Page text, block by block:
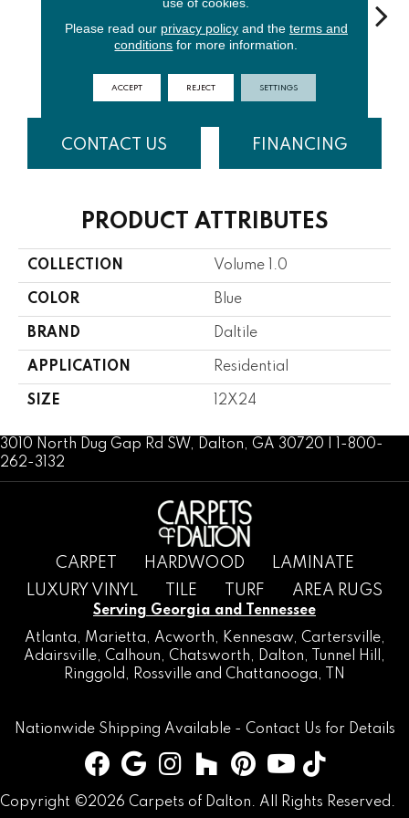
CONTACT US FINANCING
PRODUCT ATTRIBUTES
COLLECTION Volume 1.0
COLOR Blue
BRAND Daltile
APPLICATION Residential
SIZE 12X24
3010 North Dug Gap Rd SW, Dalton, GA 30720 | 1-800-
262-3132
CARPET HARDWOOD
LAMINATE
LUXURY VINYL
TILE TURF AREA RUGS
Serving Georgia and Tennessee
Atlanta, Marietta, Acworth, Kennesaw, Cartersville,
Adairsville, Calhoun, Chatsworth, Dalton, Tunnel Hill
,
Ringgold , Rossville and Chattanooga, TN
Nationwide Shipping Available - Contact Us for Details
Copyright ©2026 Carpets of Dalton. All Rights Reserved.
Please read our privacy policyand the terms and
conditions for more information.
ACCEPT REJECT SETTINGS